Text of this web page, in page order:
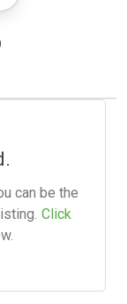
can be the
Click